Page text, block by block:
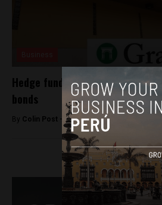
Hedge fund sues Peru for $1.6
bonds
By Colin Post - June 2, 2016